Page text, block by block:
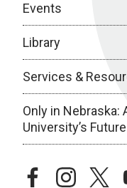
Events
Library
Services &
Only in Nebraska:
University’s Future
facebookinstagram